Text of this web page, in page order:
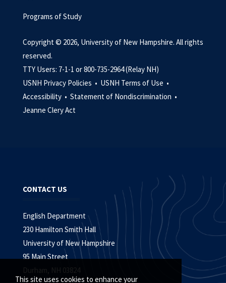
This site uses cookies to enhance your
Programs of Study
Copyright © 2026, University of New Hampshire. All rights
reserved.
TTY Users: 7-1-1 or 800-735-2964 (Relay NH)
USNH Privacy Policies • USNH Terms of Use •
Accessibility • Statement of Nondiscrimination •
Jeanne Clery Act
CONTACT US
English Department
230 Hamilton Smith Hall
University of New Hampshire
95 Main Street
Durham, NH 03824